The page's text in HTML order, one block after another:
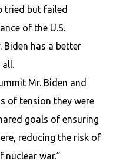
tried but failed
of the U.S.
Biden has a better
all.
Mr. Biden and
of tension they were
goals of ensuring
reducing the risk of
war.”